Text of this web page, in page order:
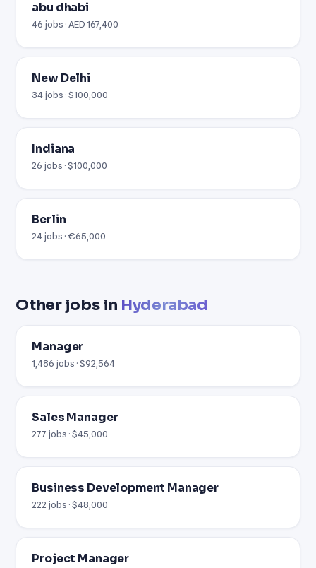
abu dhabi
46 jobs · AED 167,400
New Delhi
34 jobs · $100,000
Indiana
26 jobs · $100,000
Berlin
24 jobs · €65,000
Other jobs in Hyderabad
Manager
1,486 jobs · $92,564
Sales Manager
277 jobs · $45,000
Business Development Manager
222 jobs · $48,000
Project Manager